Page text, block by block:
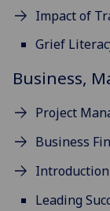
Impact of
Grief
Business,
Project
Business
Leading